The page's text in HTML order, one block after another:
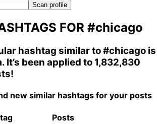
Scan profile
FOR #chicago
hashtag similar to#chicago is
. It’s been applied to 1,832,830
new similar hashtags for your posts
Posts